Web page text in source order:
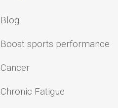
Blog
Boost sports performance
Cancer
Chronic Fatigue